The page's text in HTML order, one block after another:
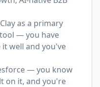
as a primary
— you have
well and you've
— you know
on it, and you're